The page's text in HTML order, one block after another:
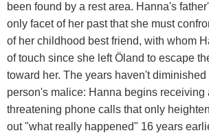
been found by a rest area. Hanna's
only facet of her past that she must
of her childhood best friend, with whom
of touch since she left Öland to escape
toward her. The years haven't
person's malice: Hanna begins receiving
threatening phone calls that only
out "what really happened" 16 years